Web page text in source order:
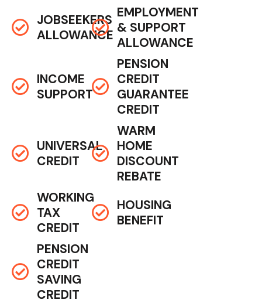
JOBSEEKERS
ALLOWANCE
EMPLOYMENT
& SUPPORT
ALLOWANCE
INCOME
SUPPORT
PENSION
CREDIT
GUARANTEE
CREDIT
UNIVERSAL
CREDIT
WARM
HOME
DISCOUNT
REBATE
WORKING
TAX
CREDIT
HOUSING
BENEFIT
PENSION
CREDIT
SAVING
CREDIT